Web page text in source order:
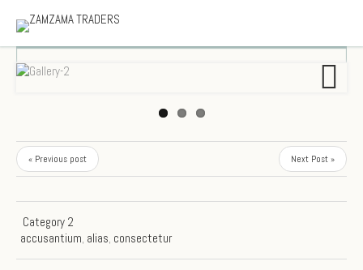
« Previous post Next Post »
Category 2
accusantium, alias, consectetur